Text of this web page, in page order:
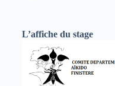
L’affiche du stage